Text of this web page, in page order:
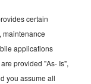
certain
maintenance
applications
provided "As- Is",
you assume all